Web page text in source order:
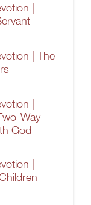
|
| The
|
Way
God
|